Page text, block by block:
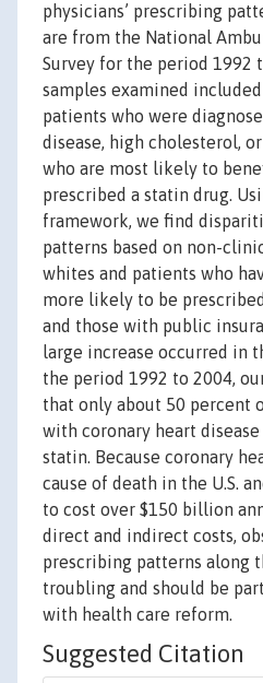
physicians’ prescribing
are from the National
Survey for the period 1992
samples examined
patients who were
disease, high cholesterol,
who are most likely to
prescribed a statin drug.
framework, we find
patterns based on non-
whites and patients who
more likely to be
and those with public
large increase occurred in
the period 1992 to 2004,
that only about 50 percent
with coronary heart
statin. Because coronary
cause of death in the U.S.
to cost over $150 billion
direct and indirect costs,
prescribing patterns along
troubling and should be
with health care reform.
Suggested Citation